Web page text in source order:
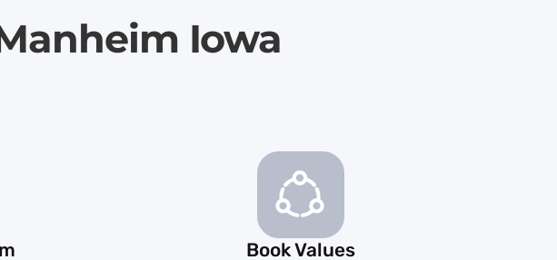
Iowa
Book Values